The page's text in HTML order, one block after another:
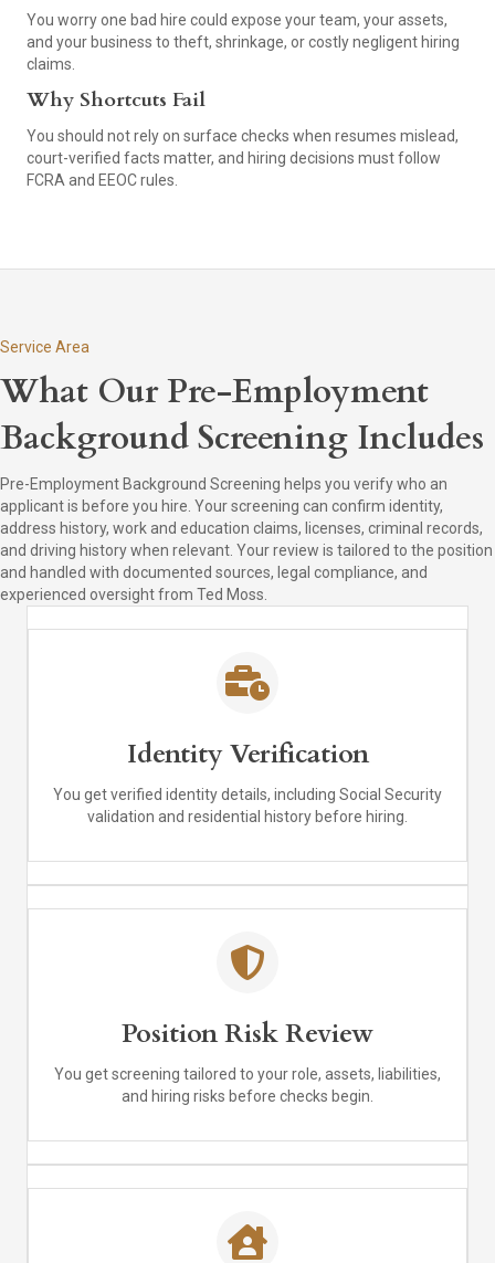
You worry one bad hire could expose your team, your assets,
and your business to theft, shrinkage, or costly negligent hiring
claims.
Why Shortcuts Fail
You should not rely on surface checks when resumes mislead,
court-verified facts matter, and hiring decisions must follow
FCRA and EEOC rules.
Service Area
What Our Pre-Employment
Background Screening Includes
Pre-Employment Background Screening helps you verify who an
applicant is before you hire. Your screening can confirm identity,
address history, work and education claims, licenses, criminal records,
and driving history when relevant. Your review is tailored to the position
and handled with documented sources, legal compliance, and
experienced oversight from Ted Moss.
Identity Verification
You get verified identity details, including Social Security
validation and residential history before hiring.
Position Risk Review
You get screening tailored to your role, assets, liabilities,
and hiring risks before checks begin.